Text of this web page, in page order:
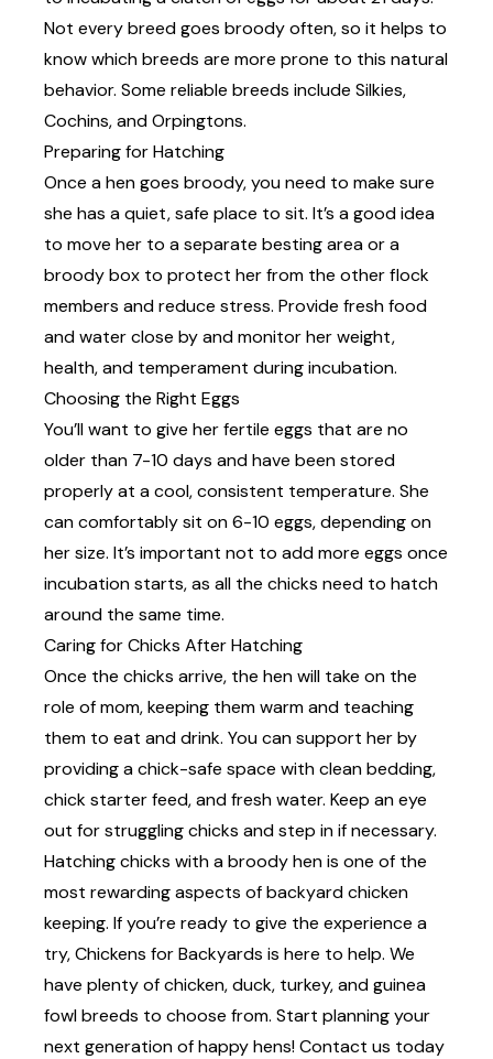
Not every breed goes broody often, so it helps to
know which breeds are more prone to this natural
behavior. Some reliable breeds include Silkies,
Cochins, and Orpingtons.
Preparing for Hatching
Once a hen goes broody,you need to make sure
she has a quiet, safe place to sit. It’s a good idea
to move her to a separate besting area or a
broody box to protect her from the other flock
members and reduce stress. Provide fresh food
and water close by and monitor her weight,
health, and temperament during incubation.
Choosing the Right Eggs
You’ll want to give her fertile eggs that are no
older than 7-10 days and have been stored
properly at a cool, consistent temperature. She
can comfortably sit on 6-10 eggs, depending on
her size. It’s important not to add more eggs once
incubation starts, as all the chicks need to hatch
around the same time.
Caring for Chicks After Hatching
Once the chicks arrive, the hen will take on the
role of mom, keeping them warm and teaching
them to eat and drink. You can support her by
providing a chick-safe space with clean bedding,
chick starter feed, and fresh water. Keep an eye
out for struggling chicks and step in if necessary.
Hatching chicks with a broody hen is one of the
most rewarding aspects of backyard chicken
keeping. If you’re ready to give the experience a
try, Chickens for Backyards is here to help. We
have plenty of chicken, duck, turkey, and guinea
fowlbreeds to choose from. Start planning your
next generation of happy hens!Contact us today